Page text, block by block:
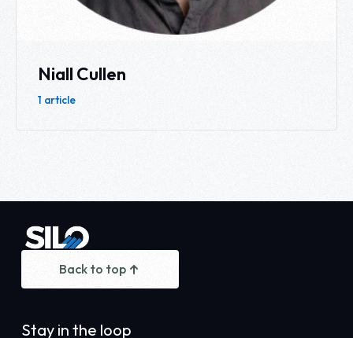
Niall Cullen
1 article
Back to top
Stay in the loop